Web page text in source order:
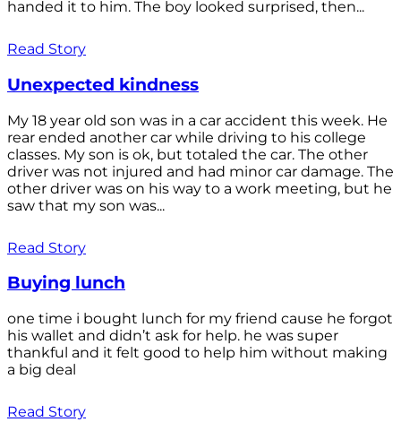
handed it to him. The boy looked surprised, then...
Read Story
Unexpected kindness
My 18 year old son was in a car accident this week. He
rear ended another car while driving to his college
classes. My son is ok, but totaled the car. The other
driver was not injured and had minor car damage. The
other driver was on his way to a work meeting, but he
saw that my son was...
Read Story
Buying lunch
one time i bought lunch for my friend cause he forgot
his wallet and didn’t ask for help. he was super
thankful and it felt good to help him without making
a big deal
Read Story